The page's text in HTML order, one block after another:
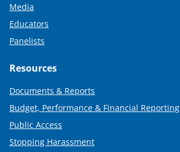
Media
Educators
Panelists
Resources
Documents & Reports
Budget, Performance & Financial Reporting
Public Access
Stopping Harassment